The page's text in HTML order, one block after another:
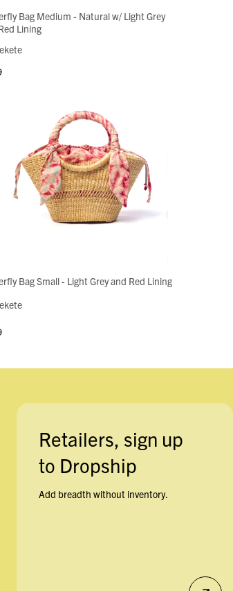
Bag Medium - Natural w/ Light Grey
Lining
Bag Small - Light Grey and Red Lining
Retailers, sign up
to Dropship
Add breadth without inventory.